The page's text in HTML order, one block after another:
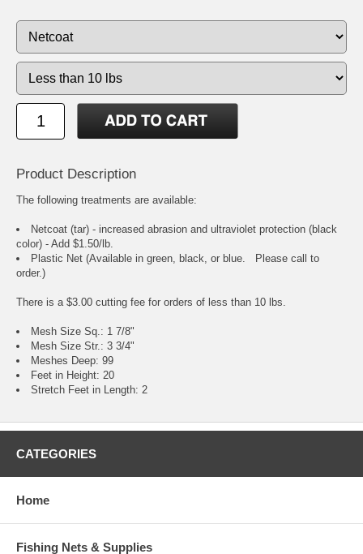
Product Description
The following treatments are available:
Netcoat (tar) - increased abrasion and ultraviolet protection (black
color) - Add $1.50/lb.
Plastic Net (Available in green, black, or blue. Please call to
order.)
There is a $3.00 cutting fee for orders of less than 10 lbs.
Mesh Size Sq.: 1 7/8"
Mesh Size Str.: 3 3/4"
Meshes Deep: 99
Feet in Height: 20
Stretch Feet in Length: 2
CATEGORIES
Home
Fishing Nets & Supplies